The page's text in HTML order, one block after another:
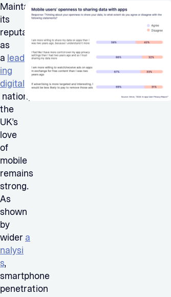
Maintaining
its
reputation
as
a lead
ing
digital
nation,
the
UK’s
love
of
mobile
remains
strong.
As
shown
by
wider a
nalysi
s,
smartphone
penetration